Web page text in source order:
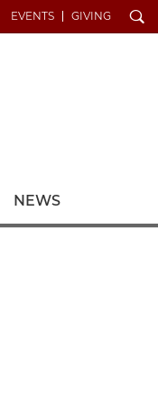
EVENTS GIVING Search
NEWS